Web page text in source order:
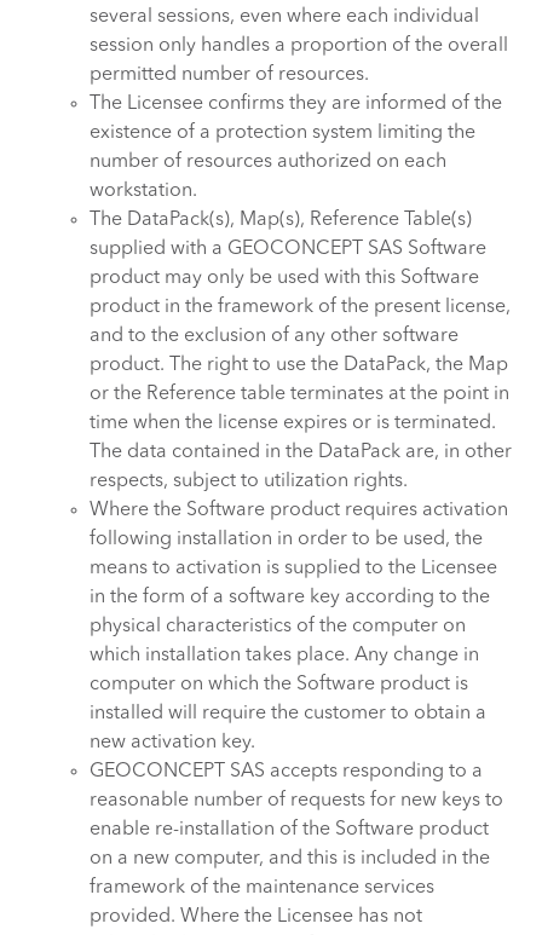
several sessions, even where each individual
session only handles a proportion of the overall
permitted number of resources.
The Licensee confirms they are informed of the
existence of a protection system limiting the
number of resources authorized on each
workstation.
The DataPack(s), Map(s), Reference Table(s)
supplied with a GEOCONCEPT SAS Software
product may only be used with this Software
product in the framework of the present license,
and to the exclusion of any other software
product. The right to use the DataPack, the Map
or the Reference table terminates at the point in
time when the license expires or is terminated.
The data contained in the DataPack are, in other
respects, subject to utilization rights.
Where the Software product requires activation
following installation in order to be used, the
means to activation is supplied to the Licensee
in the form of a software key according to the
physical characteristics of the computer on
which installation takes place. Any change in
computer on which the Software product is
installed will require the customer to obtain a
new activation key.
GEOCONCEPT SAS accepts responding to a
reasonable number of requests for new keys to
enable re-installation of the Software product
on a new computer, and this is included in the
framework of the maintenance services
provided. Where the Licensee has not